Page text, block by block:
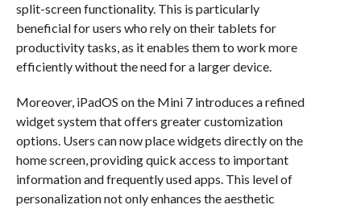
split-screen functionality. This is particularly
beneficial for users who rely on their tablets for
productivity tasks, as it enables them to work more
efficiently without the need for a larger device.
Moreover, iPadOS on the Mini 7 introduces a refined
widget system that offers greater customization
options. Users can now place widgets directly on the
home screen, providing quick access to important
information and frequently used apps. This level of
personalization not only enhances the aesthetic